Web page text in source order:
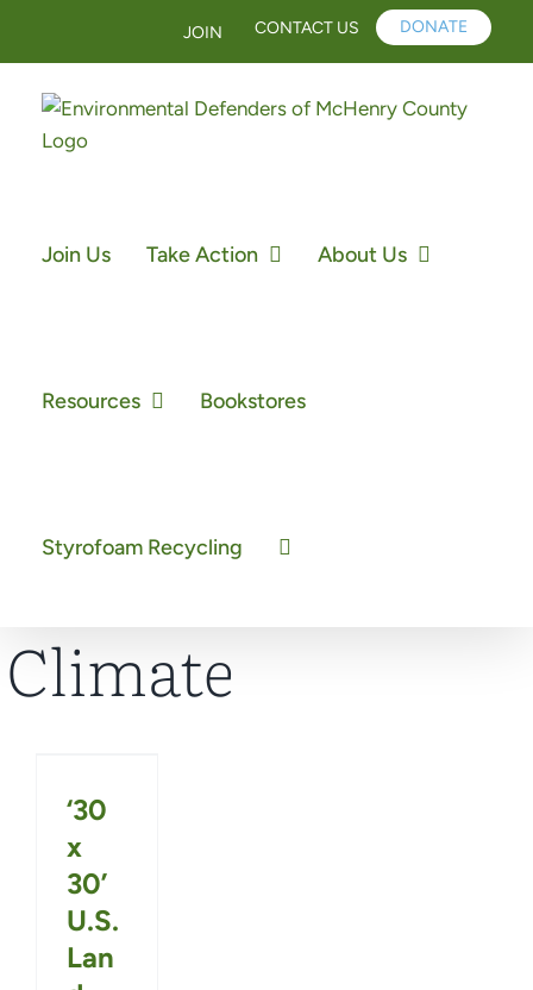
JOIN CONTACT US DONATE
Join Us Take Action About Us
Resources Bookstores
Styrofoam Recycling
Climate
‘30
x
30’
U.S.
Lan